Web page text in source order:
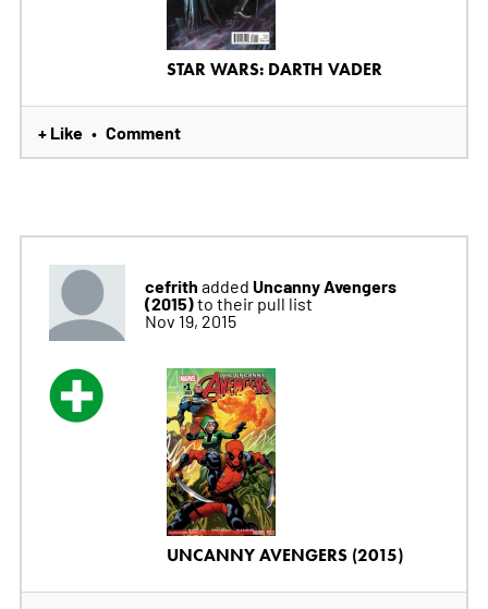
STAR WARS: DARTH VADER
+ Like • Comment
cefrith added Uncanny Avengers
(2015)to their pull list
Nov 19, 2015
UNCANNY AVENGERS (2015)